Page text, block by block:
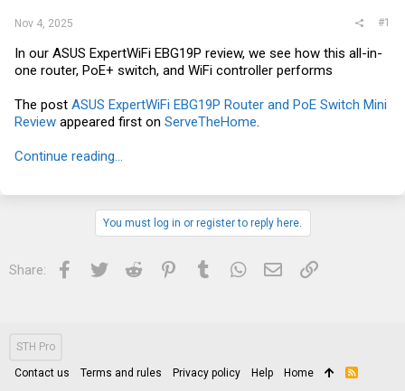
Nov 4, 2025 #1
In our ASUS ExpertWiFi EBG19P review, we see how this all-in-
one router, PoE+ switch, and WiFi controller performs
The post ASUS ExpertWiFi EBG19P Router and PoE Switch Mini
Review appeared first on ServeTheHome
Continue reading...
You must log in or register to reply here.
Share: Facebook
Twitter Reddit PinterestTumblrWhatsApp
Email Link
STH Pro
Contact us Terms and rules Privacy policy Help Home
R